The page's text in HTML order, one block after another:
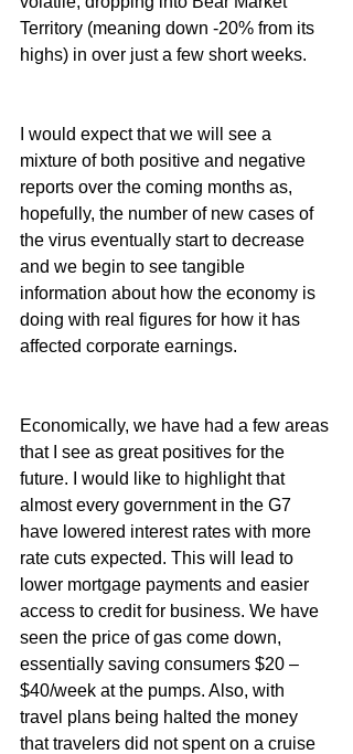
Territory (meaning down -20% from its
highs) in over just a few short weeks.
I would expect that we will see a
mixture of both positive and negative
reports over the coming months as,
hopefully, the number of new cases of
the virus eventually start to decrease
and we begin to see tangible
information about how the economy is
doing with real figures for how it has
affected corporate earnings.
Economically, we have had a few areas
that I see as great positives for the
future. I would like to highlight that
almost every government in the G7
have lowered interest rates with more
rate cuts expected. This will lead to
lower mortgage payments and easier
access to credit for business. We have
seen the price of gas come down,
essentially saving consumers $20 –
$40/week at the pumps. Also, with
travel plans being halted the money
that travelers did not spent on a cruise